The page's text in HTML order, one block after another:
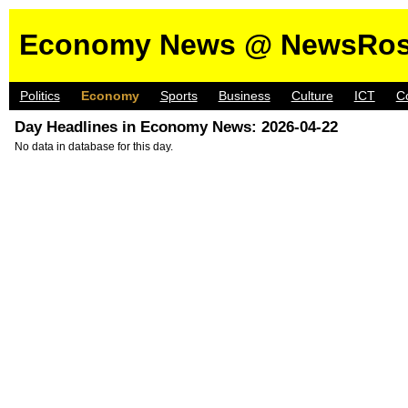
Economy News @
Politics Economy Sports Business Culture ICT
Day Headlines in Economy News: 2026-04-22
No data in database for this day.